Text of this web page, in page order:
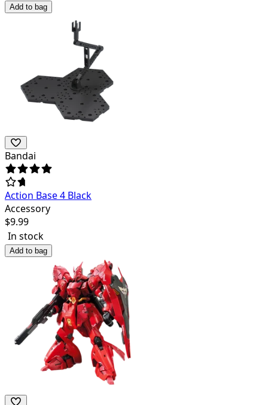
Add to bag
Bandai
Action Base 4 Black
Accessory
$9.99
In stock
Add to bag